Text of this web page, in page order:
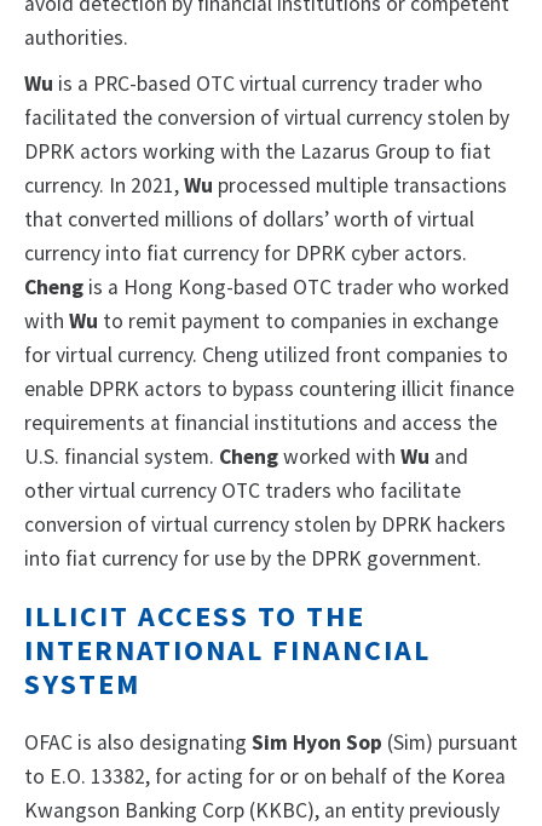
authorities.
Wu is a PRC-based OTC virtual currency trader who
facilitated the conversion of virtual currency stolen by
DPRK actors working with the Lazarus Group to fiat
currency. In 2021,Wu processed multiple transactions
that converted millions of dollars’ worth of virtual
currency into fiat currency for DPRK cyber actors.
Cheng is a Hong Kong-based OTC trader who worked
with Wu to remit payment to companies in exchange
for virtual currency. Cheng utilized front companies to
enable DPRK actors to bypass countering illicit finance
requirements at financial institutions and access the
U.S. financial system. Chengworked with Wu and
other virtual currency OTC traders who facilitate
conversion of virtual currency stolen by DPRK hackers
into fiat currency for use by the DPRK government.
ILLICIT ACCESS TO THE
INTERNATIONAL FINANCIAL
SYSTEM
OFAC is also designating Sim Hyon Sop (Sim) pursuant
to E.O. 13382, for acting for or on behalf of the Korea
Kwangson Banking Corp (KKBC), an entity previously